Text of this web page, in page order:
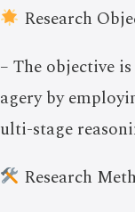
Research
– The objective
agery by
ulti-stage
Research